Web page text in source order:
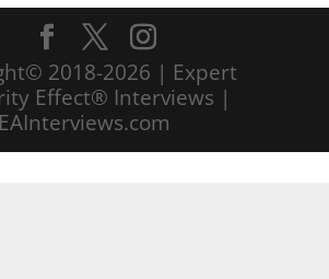
2018-2026 | Expert
Effect® Interviews |
EAInterviews.com